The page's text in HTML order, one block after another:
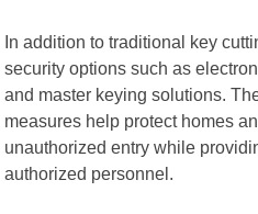
In addition to traditional key
security options such as
and master keying solutions.
measures help protect homes
unauthorized entry while
authorized personnel.